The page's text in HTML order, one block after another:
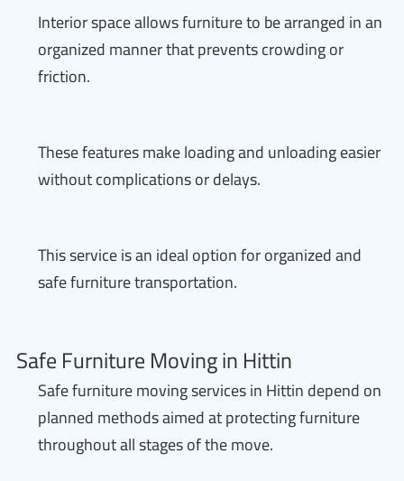
Interior space allows furniture to be arranged in an
organized manner that prevents crowding or
friction.
These features make loading and unloading easier
without complications or delays.
This service is an ideal option for organized and
safe furniture transportation.
Safe Furniture Moving in Hittin
Safe furniture moving services in Hittin depend on
planned methods aimed at protecting furniture
throughout all stages of the move.